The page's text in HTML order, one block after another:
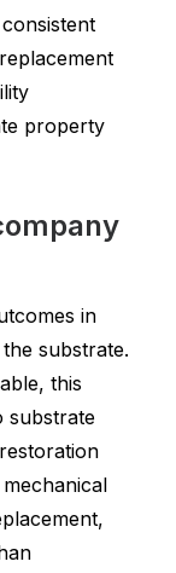
property
in
substrate.
this
substrate